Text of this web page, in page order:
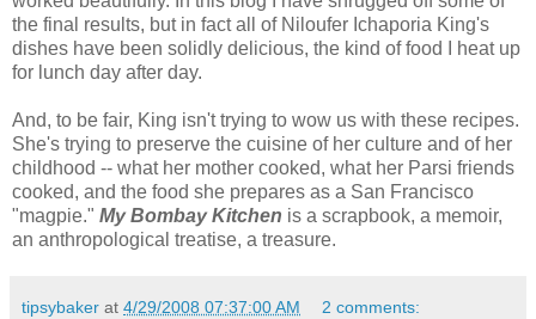
the final results, but in fact all of Niloufer Ichaporia King's
dishes have been solidly delicious, the kind of food I heat up
for lunch day after day.
And, to be fair, King isn't trying to wow us with these recipes.
She's trying to preserve the cuisine of her culture and of her
childhood -- what her mother cooked, what her Parsi friends
cooked, and the food she prepares as a San Francisco
"magpie." My Bombay Kitchen is a scrapbook, a memoir,
an anthropological treatise, a treasure.
tipsybaker at 4/29/2008 07:37:00 AM 2 comments: